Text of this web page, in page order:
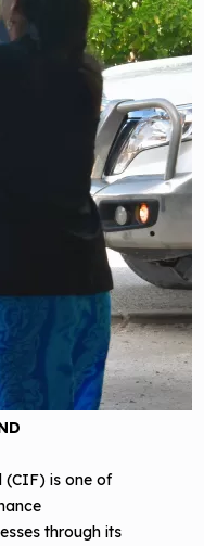
(CIF) is one of
through its